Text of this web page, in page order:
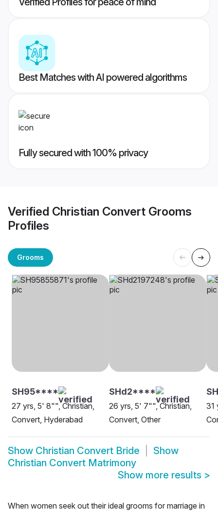
Best Matches with AI powered algorithms
Fully secured with 100% privacy
Verified Christian Convert Grooms
Profiles
Grooms
SH95****
27 yrs, 5' 8"", Christian,
Convert, Hyderabad
SHd2****
26 yrs, 5' 7"", Christian,
Convert, Other
31
Show Christian Convert Bride
Show
Christian Convert Matrimony
Show more results >
When women seek out their ideal grooms for marriage in